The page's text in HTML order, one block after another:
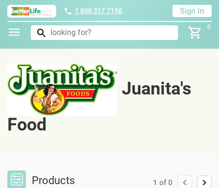
1 800 317 7150 Sign In
0
Juanita's
Food
Products 1 of0